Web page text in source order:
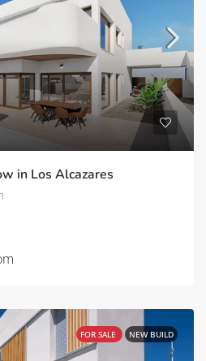
in Los Alcazares
FOR SALE NEW BUILD